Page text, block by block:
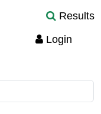
Results
Login